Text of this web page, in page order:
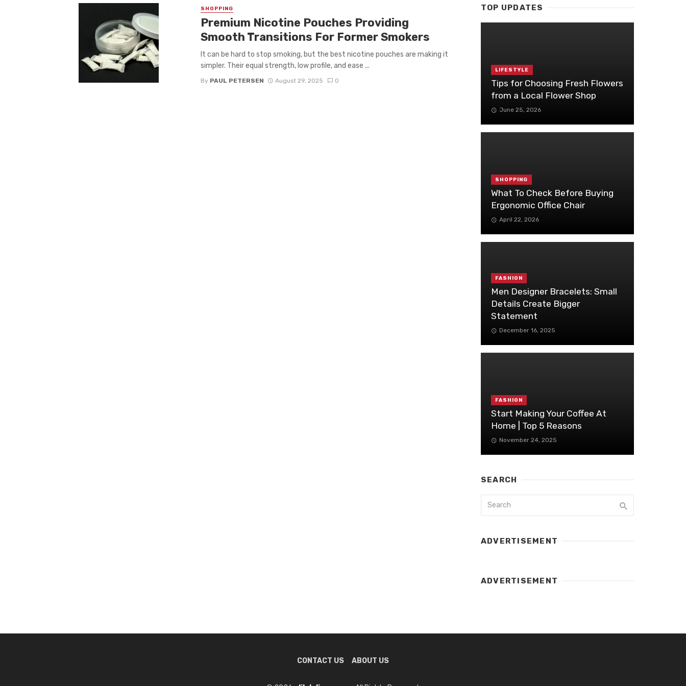
SHOPPING
Premium Nicotine Pouches Providing
Smooth Transitions For Former Smokers
It can be hard to stop smoking, but the best nicotine pouches are making it
simpler. Their equal strength, low profile, and ease ...
By PAUL PETERSEN August 29, 2025 0
TOP UPDATES
LIFESTYLE
Tips for Choosing Fresh Flowers
from a Local Flower Shop
June 25, 2026
SHOPPING
What To Check Before Buying
Ergonomic Office Chair
April 22, 2026
FASHION
Men Designer Bracelets: Small
Details Create Bigger
Statement
December 16, 2025
FASHION
Start Making Your Coffee At
Home | Top 5 Reasons
November 24, 2025
SEARCH
ADVERTISEMENT
ADVERTISEMENT
CONTACT US ABOUT US